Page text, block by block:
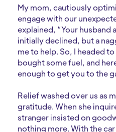
My mom, cautiously
engage with our
explained, “Your husband
initially declined, but a
me to help. So, I headed
bought some fuel, and
enough to get you to the
Relief washed over us as
gratitude. When she
stranger insisted on
nothing more. With the